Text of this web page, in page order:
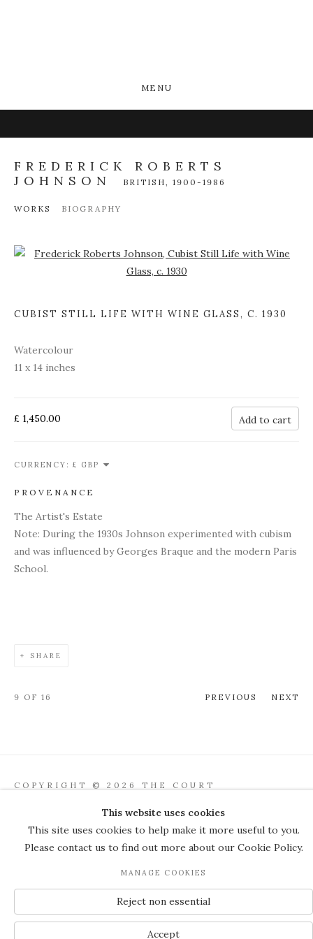
MENU
FREDERICK ROBERTS
JOHNSON
BRITISH, 1900-1986
WORKS BIOGRAPHY
Open a larger version of the following image in a popup:
CUBIST STILL LIFE WITH WINE GLASS, C. 1930
Watercolour
11 x 14 inches
£ 1,450.00 Add to cart
CURRENCY:
PROVENANCE
The Artist's Estate
Note: During the 1930s Johnson experimented with cubism
and was influenced by Georges Braque and the modern Paris
School.
SHARE
PREVIOUS NEXT
9 OF 16
COPYRIGHT © 2026 THE COURT
Manage cookies SITE BY ARTLOGIC
JOIN OUR MAILING LIST
This website uses cookies
This site uses cookies to help make it more useful to you.
Please contact us to find out more about our Cookie Policy.
MANAGE COOKIES
Reject non essential
Accept